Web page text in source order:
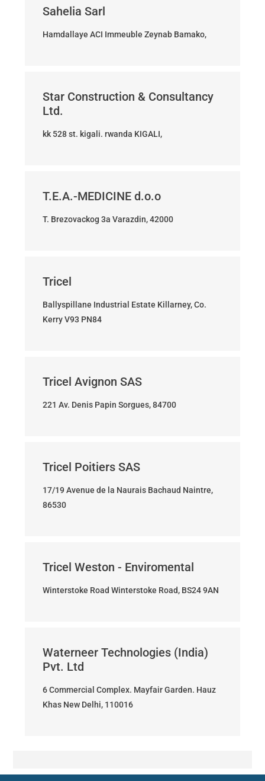
Sahelia Sarl
Hamdallaye ACI Immeuble Zeynab Bamako,
Star Construction & Consultancy
Ltd.
kk 528 st. kigali. rwanda KIGALI,
T.E.A.-MEDICINE d.o.o
T. Brezovackog 3a Varazdin, 42000
Tricel
Ballyspillane Industrial Estate Killarney, Co.
Kerry V93 PN84
Tricel Avignon SAS
221 Av. Denis Papin Sorgues, 84700
Tricel Poitiers SAS
17/19 Avenue de la Naurais Bachaud Naintre,
86530
Tricel Weston - Enviromental
Winterstoke Road Winterstoke Road, BS24 9AN
Waterneer Technologies (India)
Pvt. Ltd
6 Commercial Complex. Mayfair Garden. Hauz
Khas New Delhi, 110016